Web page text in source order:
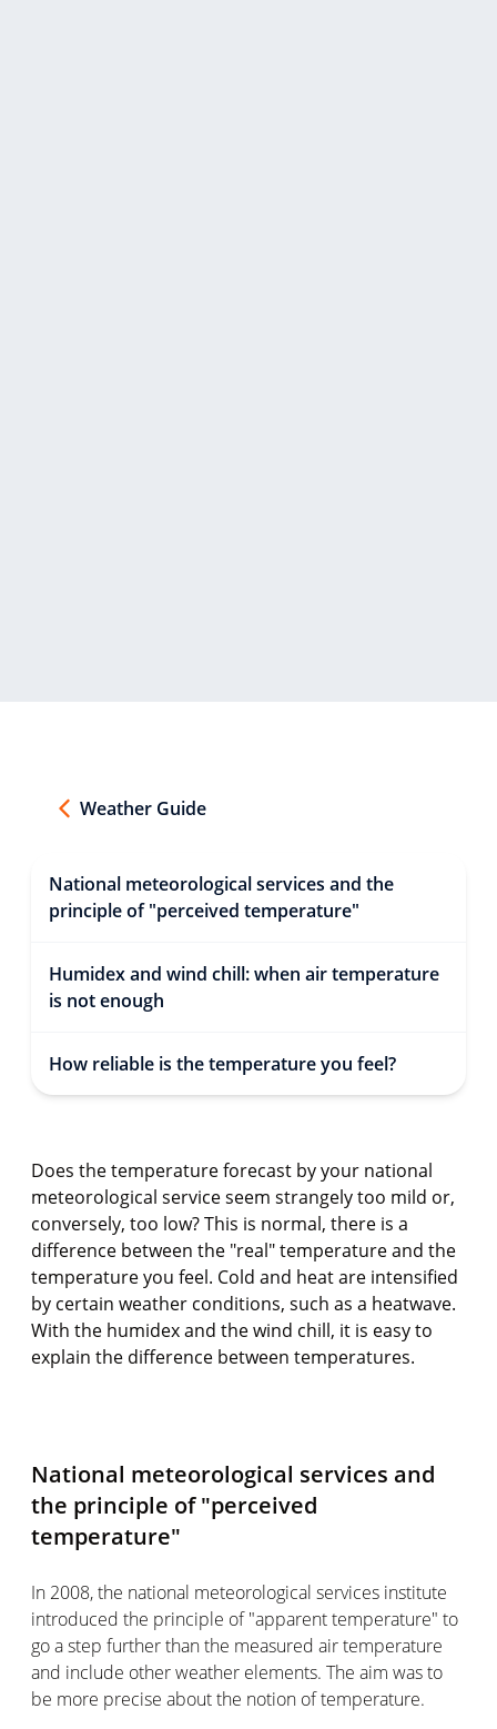
Weather Guide
National meteorological services and the
principle of "perceived temperature"
Humidex and wind chill: when air temperature
is not enough
How reliable is the temperature you feel?
Does the temperature forecast by your national
meteorological service seem strangely too mild or,
conversely, too low? This is normal, there is a
difference between the "real" temperature and the
temperature you feel. Cold and heat are intensified
by certain weather conditions, such as a heatwave.
With the humidex and the wind chill, it is easy to
explain the difference between temperatures.
National meteorological services and
the principle of "perceived
temperature"
In 2008, the national meteorological services institute
introduced the principle of "apparent temperature" to
go a step further than the measured air temperature
and include other weather elements. The aim was to
be more precise about the notion of temperature.